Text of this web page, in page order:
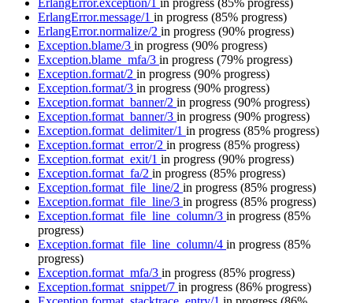
ErlangError.exception/1 in progress (85% progress)
ErlangError.message/1 in progress (85% progress)
ErlangError.normalize/2 in progress (90% progress)
Exception.blame/3 in progress (90% progress)
Exception.blame_mfa/3 in progress (79% progress)
Exception.format/2 in progress (90% progress)
Exception.format/3 in progress (90% progress)
Exception.format_banner/2 in progress (90% progress)
Exception.format_banner/3 in progress (90% progress)
Exception.format_delimiter/1 in progress (85% progress)
Exception.format_error/2 in progress (85% progress)
Exception.format_exit/1 in progress (90% progress)
Exception.format_fa/2 in progress (85% progress)
Exception.format_file_line/2 in progress (85% progress)
Exception.format_file_line/3 in progress (85% progress)
Exception.format_file_line_column/3 in progress (85%
progress)
Exception.format_file_line_column/4 in progress (85%
progress)
Exception.format_mfa/3 in progress (85% progress)
Exception.format_snippet/7 in progress (86% progress)